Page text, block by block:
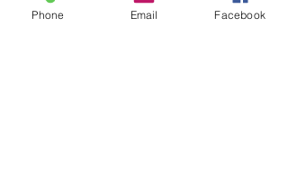
SCENARIO (CPNT) SCENARIO
Phone Email Facebook